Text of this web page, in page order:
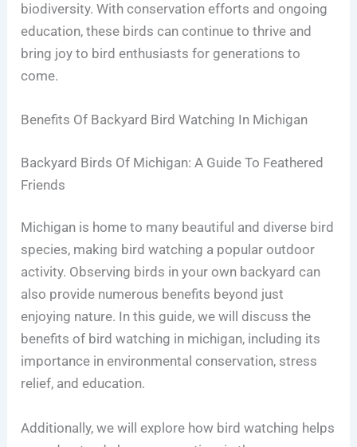
biodiversity. With conservation efforts and ongoing
education, these birds can continue to thrive and
bring joy to bird enthusiasts for generations to
come.
Benefits Of Backyard Bird Watching In Michigan
Backyard Birds Of Michigan: A Guide To Feathered
Friends
Michigan is home to many beautiful and diverse bird
species, making bird watching a popular outdoor
activity. Observing birds in your own backyard can
also provide numerous benefits beyond just
enjoying nature. In this guide, we will discuss the
benefits of bird watching in michigan, including its
importance in environmental conservation, stress
relief, and education.
Additionally, we will explore how bird watching helps